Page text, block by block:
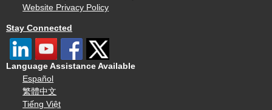
Website Privacy Policy
Stay Connected
Language Assistance Available
Español
繁體中文
Tiếng Việt